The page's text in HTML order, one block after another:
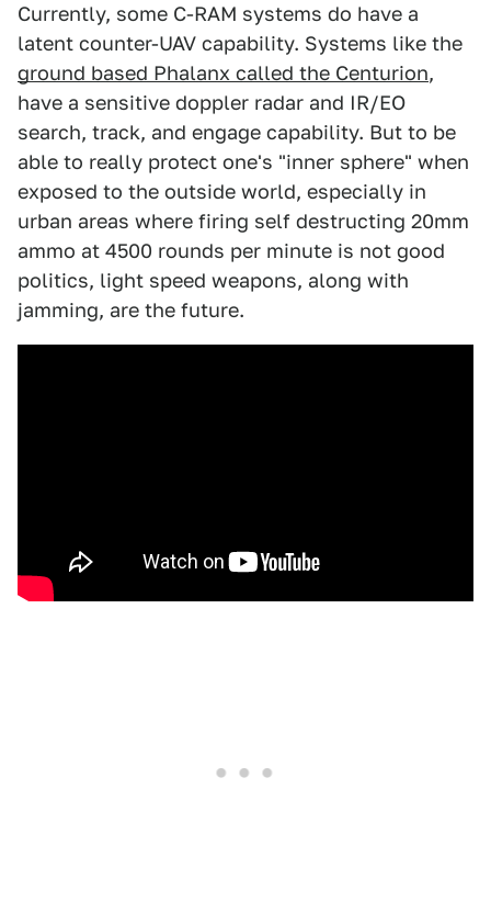
Currently, some C-RAM systems do have a
latent counter-UAV capability. Systems like the
ground based Phalanx called the Centurion,
have a sensitive doppler radar and IR/EO
search, track, and engage capability. But to be
able to really protect one's "inner sphere" when
exposed to the outside world, especially in
urban areas where firing self destructing 20mm
ammo at 4500 rounds per minute is not good
politics, light speed weapons, along with
jamming, are the future.